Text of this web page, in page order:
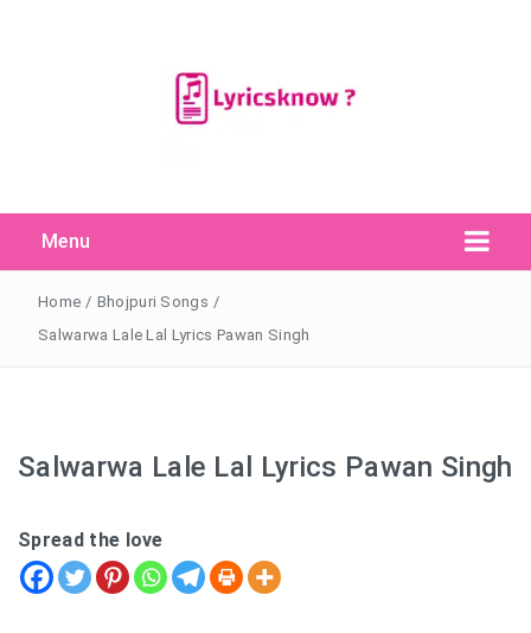
Menu
Search
for:
Search Button
Home / Bhojpuri Songs /
Salwarwa Lale Lal Lyrics Pawan Singh
Salwarwa Lale Lal Lyrics Pawan Singh
Spread the love